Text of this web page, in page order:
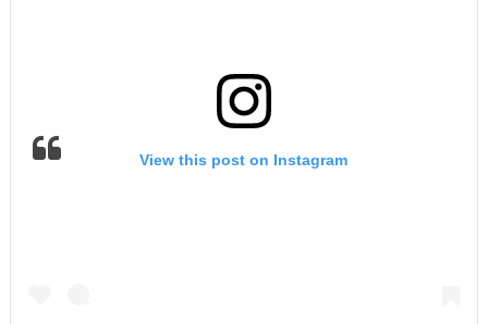
View this post on Instagram